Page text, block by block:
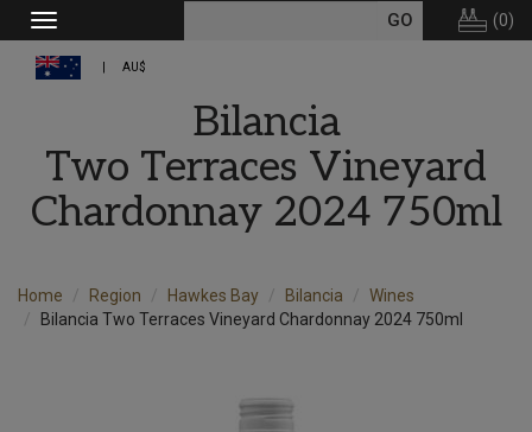
Toggle
navigation
(0)
AU$
Bilancia
Two Terraces Vineyard
Chardonnay 2024 750ml
Home Region Hawkes Bay Bilancia
Wines
Bilancia Two Terraces Vineyard Chardonnay 2024 750ml